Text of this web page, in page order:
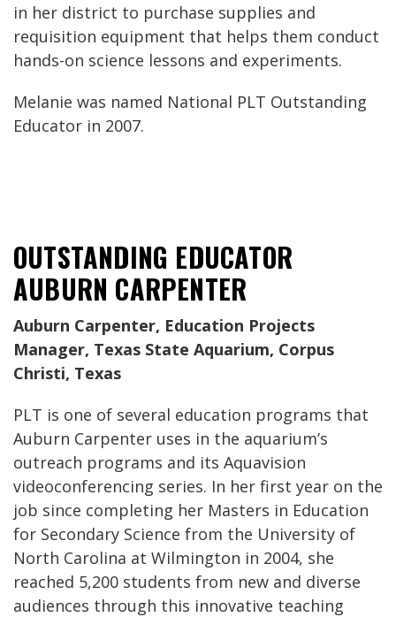
in her district to purchase supplies and
requisition equipment that helps them conduct
hands-on science lessons and experiments.
Melanie was named National PLT Outstanding
Educator in 2007.
OUTSTANDING EDUCATOR
AUBURN CARPENTER
Auburn Carpenter, Education Projects
Manager, Texas State Aquarium, Corpus
Christi, Texas
PLT is one of several education programs that
Auburn Carpenter uses in the aquarium’s
outreach programs and its Aquavision
videoconferencing series. In her first year on the
job since completing her Masters in Education
for Secondary Science from the University of
North Carolina at Wilmington in 2004, she
reached 5,200 students from new and diverse
audiences through this innovative teaching